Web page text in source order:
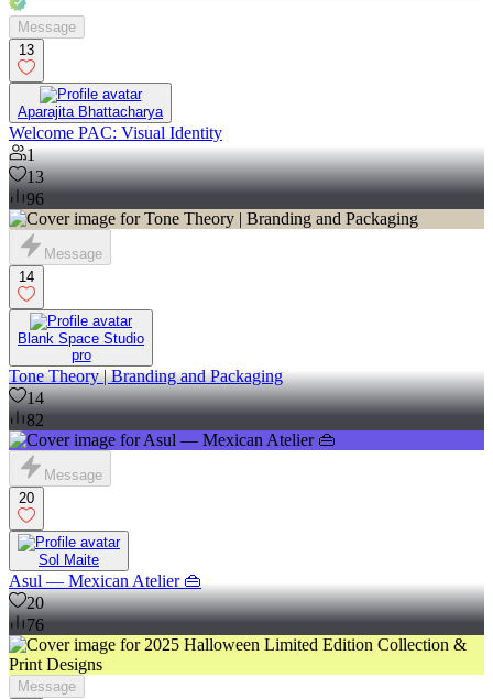
Message
13
Aparajita Bhattacharya
Welcome PAC: Visual Identity
1
13
96
Message
14
Blank Space Studio
pro
Tone Theory | Branding and Packaging
14
82
Message
20
Sol Maite
Asul — Mexican Atelier 👜
20
76
Message